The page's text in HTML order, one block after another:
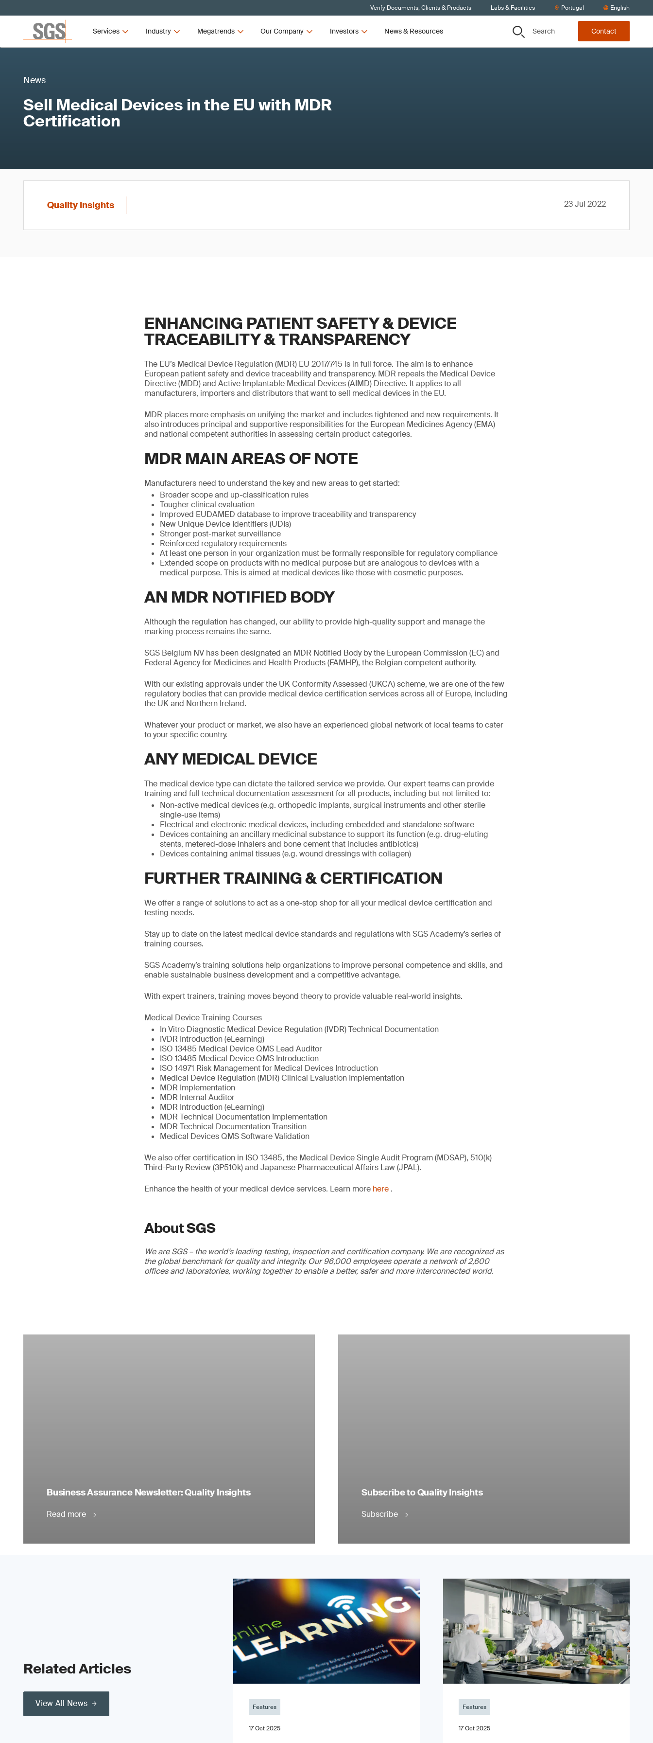
Verify Documents, Clients & Products Labs & Facilities Portugal English
Services Industry Megatrends Our Company Investors News & Resources Search Contact
News
Sell Medical Devices in the EU with MDR
Certification
Quality Insights 23 Jul 2022
ENHANCING PATIENT SAFETY & DEVICE
TRACEABILITY & TRANSPARENCY
The EU’s Medical Device Regulation (MDR) EU 2017/745 is in full force. The aim is to enhance
European patient safety and device traceability and transparency. MDR repeals the Medical Device
Directive (MDD) and Active Implantable Medical Devices (AIMD) Directive. It applies to all
manufacturers, importers and distributors that want to sell medical devices in the EU.
MDR places more emphasis on unifying the market and includes tightened and new requirements. It
also introduces principal and supportive responsibilities for the European Medicines Agency (EMA)
and national competent authorities in assessing certain product categories.
MDR MAIN AREAS OF NOTE
Manufacturers need to understand the key and new areas to get started:
Broader scope and up-classification rules
Tougher clinical evaluation
Improved EUDAMED database to improve traceability and transparency
New Unique Device Identifiers (UDIs)
Stronger post-market surveillance
Reinforced regulatory requirements
At least one person in your organization must be formally responsible for regulatory compliance
Extended scope on products with no medical purpose but are analogous to devices with a
medical purpose. This is aimed at medical devices like those with cosmetic purposes.
AN MDR NOTIFIED BODY
Although the regulation has changed, our ability to provide high-quality support and manage the
marking process remains the same.
SGS Belgium NV has been designated an MDR Notified Body by the European Commission (EC) and
Federal Agency for Medicines and Health Products (FAMHP), the Belgian competent authority.
With our existing approvals under the UK Conformity Assessed (UKCA) scheme, we are one of the few
regulatory bodies that can provide medical device certification services across all of Europe, including
the UK and Northern Ireland.
Whatever your product or market, we also have an experienced global network of local teams to cater
to your specific country.
ANY MEDICAL DEVICE
The medical device type can dictate the tailored service we provide. Our expert teams can provide
training and full technical documentation assessment for all products, including but not limited to:
Non-active medical devices (e.g. orthopedic implants, surgical instruments and other sterile
single-use items)
Electrical and electronic medical devices, including embedded and standalone software
Devices containing an ancillary medicinal substance to support its function (e.g. drug-eluting
stents, metered-dose inhalers and bone cement that includes antibiotics)
Devices containing animal tissues (e.g. wound dressings with collagen)
FURTHER TRAINING & CERTIFICATION
We offer a range of solutions to act as a one-stop shop for all your medical device certification and
testing needs.
Stay up to date on the latest medical device standards and regulations with SGS Academy’s series of
training courses.
SGS Academy’s training solutions help organizations to improve personal competence and skills, and
enable sustainable business development and a competitive advantage.
With expert trainers, training moves beyond theory to provide valuable real-world insights.
Medical Device Training Courses
In Vitro Diagnostic Medical Device Regulation (IVDR) Technical Documentation
IVDR Introduction (eLearning)
ISO 13485 Medical Device QMS Lead Auditor
ISO 13485 Medical Device QMS Introduction
ISO 14971 Risk Management for Medical Devices Introduction
Medical Device Regulation (MDR) Clinical Evaluation Implementation
MDR Implementation
MDR Internal Auditor
MDR Introduction (eLearning)
MDR Technical Documentation Implementation
MDR Technical Documentation Transition
Medical Devices QMS Software Validation
We also offer certification in ISO 13485, the Medical Device Single Audit Program (MDSAP), 510(k)
Third-Party Review (3P510k) and Japanese Pharmaceutical Affairs Law (JPAL).
Enhance the health of your medical device services. Learn more here .
About SGS
We are SGS – the world’s leading testing, inspection and certification company. We are recognized as
the global benchmark for quality and integrity. Our 96,000 employees operate a network of 2,600
offices and laboratories, working together to enable a better, safer and more interconnected world.
Business Assurance Newsletter: Quality Insights
Read more
Subscribe to Quality Insights
Subscribe
Related Articles
View All News Features
17 Oct 2025
Features
17 Oct 2025